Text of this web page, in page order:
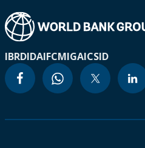
IBRDIDAIFCMIGAICSID